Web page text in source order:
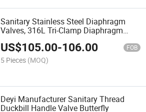
Sanitary Stainless Steel Diaphragm
Valves, 316L Tri-Clamp Diaphragm
Valve for Food & Pharma
US$105.00-106.00 FOB
5 Pieces (MOQ)
Deyi Manufacturer Sanitary Thread
Duckbill Handle Valve Butterfly